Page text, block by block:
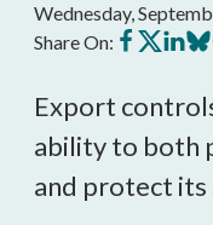
Wednesday,
Share On: Share
on
Share
on
Share
on on
Export
ability to both
and protect its